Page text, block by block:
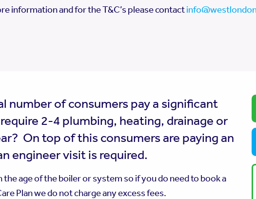
information and for the T&C’s please contact
number of consumers pay a significant
2-4 plumbing, heating, drainage or
On top of this consumers are paying an
engineer visit is required.
age of the boiler or system so if you do need to book a
Plan we do not charge any excess fees.